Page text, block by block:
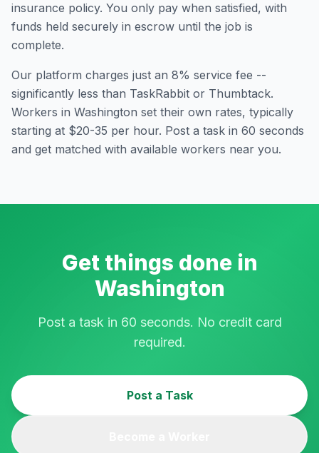
insurance policy. You only pay when satisfied, with
funds held securely in escrow until the job is
complete.
Our platform charges just an 8% service fee --
significantly less than TaskRabbit or Thumbtack.
Workers in Washington set their own rates, typically
starting at $20-35 per hour. Post a task in 60 seconds
and get matched with available workers near you.
Get things done in
Washington
Post a task in 60 seconds. No credit card
required.
Post a Task